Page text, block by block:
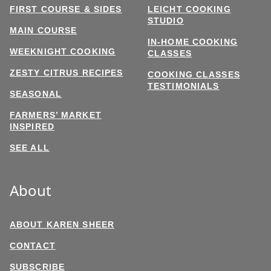
FIRST COURSE & SIDES
MAIN COURSE
WEEKNIGHT COOKING
ZESTY CITRUS RECIPES
SEASONAL
FARMERS’ MARKET
INSPIRED
SEE ALL
LEICHT COOKING
STUDIO
IN-HOME COOKING
CLASSES
COOKING CLASSES
TESTIMONIALS
About
ABOUT KAREN SHEER
CONTACT
SUBSCRIBE